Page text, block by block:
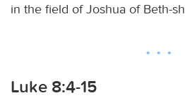
in the field of Joshua of Beth-
Luke 8:4-15